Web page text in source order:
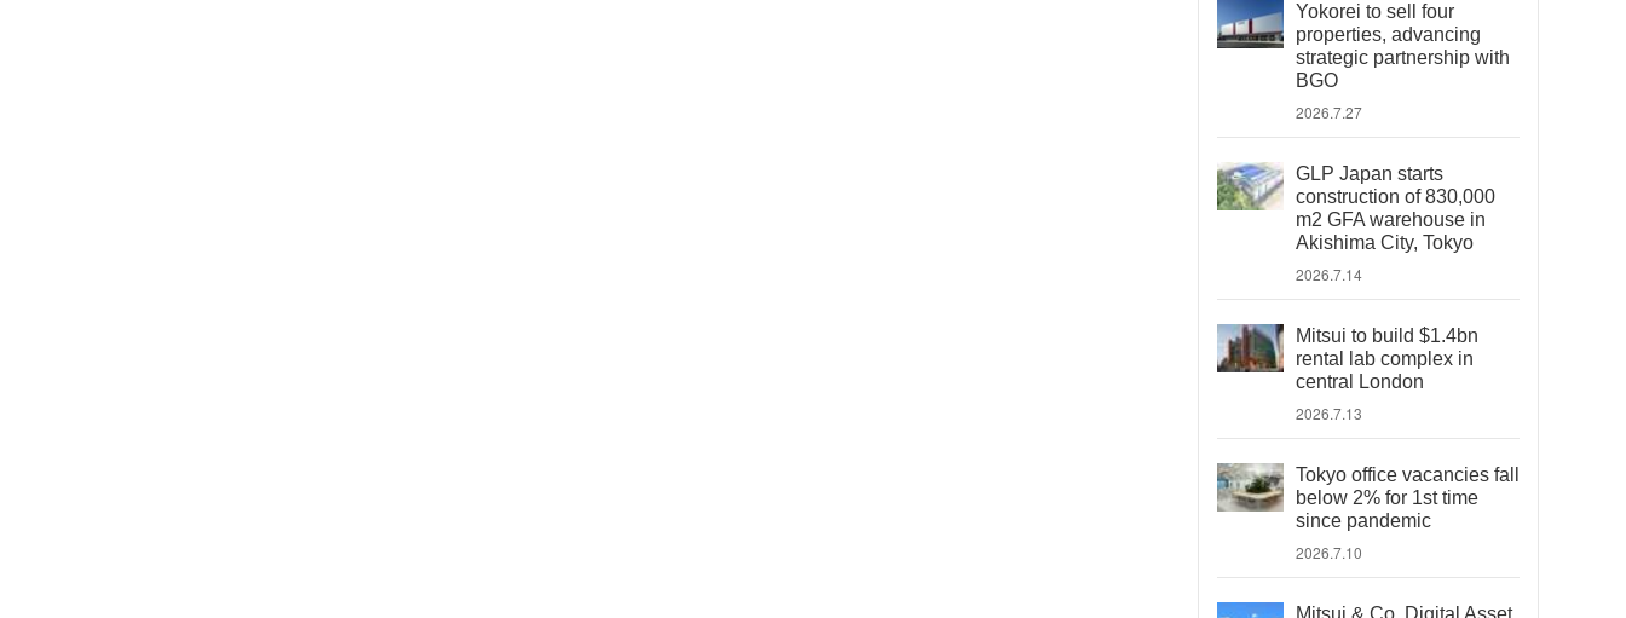
Yokorei to sell four
properties, advancing
strategic partnership with
BGO
2026.7.27
GLP Japan starts
construction of 830,000
m2 GFA warehouse in
Akishima City, Tokyo
2026.7.14
Mitsui to build $1.4bn
rental lab complex in
central London
2026.7.13
Tokyo office vacancies fall
below 2% for 1st time
since pandemic
2026.7.10
Mitsui & Co. Digital Asset